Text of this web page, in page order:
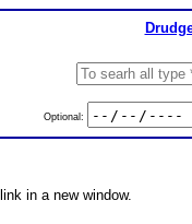
Optional:
in a new window.